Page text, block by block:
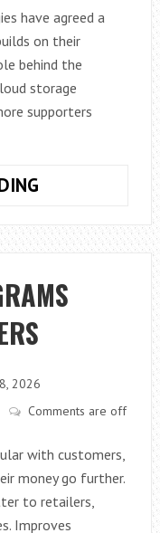
have agreed a
on their
behind the
storage
supporters
PARTNERSHIP
WITH
LIVERPOOL
FC
2026
Comments are off
with customers,
money go further.
to retailers,
Improves